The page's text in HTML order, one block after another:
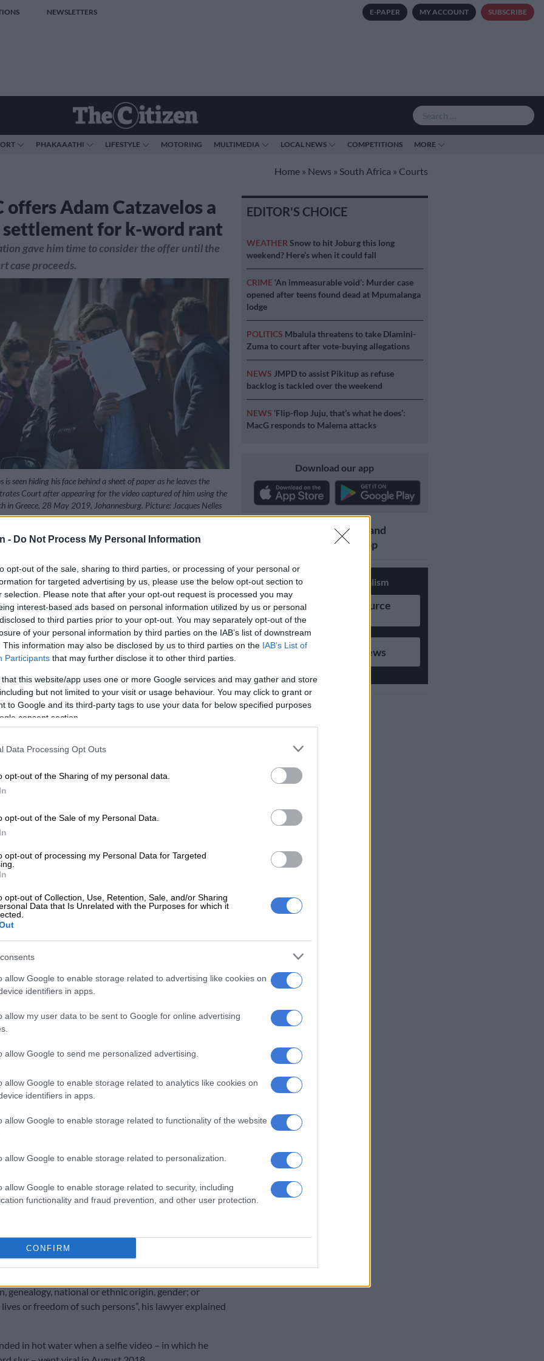
- Do Not Process My Personal Information
opt-out of the sale, sharing to third parties, or processing of your personal or
for targeted advertising by us, please use the below opt-out section to
selection. Please note that after your opt-out request is processed you may
interest-based ads based on personal information utilized by us or personal
to third parties prior to your opt-out. You may separately opt-out of the
of your personal information by third parties on the IAB’s list of downstream
This information may also be disclosed by us to third parties on the IAB’s List of
Participants that may further disclose it to other third parties.
that this website/app uses one or more Google services and may gather and store
but not limited to your visit or usage behaviour. You may click to grant or
to Google and its third-party tags to use your data for below specified purposes
consent section.
Data Processing Opt Outs
opt-out of the Sharing of my personal data.
opt-out of the Sale of my Personal Data.
opt-out of processing my Personal Data for Targeted
opt-out of Collection, Use, Retention, Sale, and/or Sharing
Data that Is Unrelated with the Purposes for which it
allow Google to enable storage related to advertising like cookies on
identifiers in apps.
allow my user data to be sent to Google for online advertising
allow Google to send me personalized advertising.
allow Google to enable storage related to analytics like cookies on
identifiers in apps.
allow Google to enable storage related to functionality of the website
allow Google to enable storage related to personalization.
allow Google to enable storage related to security, including
functionality and fraud prevention, and other user protection.
CONFIRM
NEWSLETTERS E-PAPER MY ACCOUNT SUBSCRIBE
PHAKAAATHI LIFESTYLE MOTORING MULTIMEDIA LOCAL NEWS COMPETITIONS MORE
Home » News » South Africa » Courts
offers Adam Catzavelos a
settlement for k-word rant
gave him time to consider the offer until the
case proceeds.
seen hiding his face behind a sheet of paper as he leaves the
Court after appearing for the video captured of him using the
in Greece, 28 May 2019, Johannesburg. Picture: Jacques Nelles
Google
News
Human Rights Commission (SAHRC) has offered
Adam Catzavelos a settlement – pay a R200,000 fine
a settlement proposal. This was done on August
until today to come to us. They have agreed with
in terms of the agreement. They only have two issues –
from making racist utterances in the future
claim.
R200,000 and we can’t settle for anything less that
in Springs in which the commission assisted a
SAHRC Gauteng chairperson Buang Jones.
gave Catzavelos time to consider the offer until the
case, which the SAHRC took to court, proceeds.
Magistrate Naren Sewnarain recused himself
after Jones, which represents the SAHRC, launched a
in the case, wanted Sewnarain removed because of
Catzavelos’ lawyer, Lawley Shein.
in court that he worked with Shein about 10
would recuse himself from the matter.
that a new magistrate would take over.
the case. It is a legal principle that in adjudicating
should not be any reasonable apprehension of bias on
presiding officer.
attorney and the presiding officer that there might be
for that we requested the presiding officer to step
another presiding officer to adjudicate this matter,”
postponed to August 29.
Court on crimen injuria charges after the EFF
a criminal case against him.
– via internet – incite, provoke, excite or
or actions which may cause discrimination, hatred
genealogy, national or ethnic origin, gender; or
or freedom of such persons”, his lawyer explained
in hot water when a selfie video – in which he
EDITOR'S CHOICE
WEATHER Snow to hit Joburg this long
weekend? Here’s when it could fall
CRIME ‘An immeasurable void’: Murder case
opened after teens found dead at Mpumalanga
lodge
POLITICS Mbalula threatens to take Dlamini-
Zuma to court after vote-buying allegations
NEWS JMPD to assist Pikitup as refuse
backlog is tackled over the weekend
NEWS ‘Flip-flop Juju, that’s what he does’:
MacG responds to Malema attacks
Download our app
Get the latest news and
updates on Whatsapp
Support Local Journalism
Add as Preferred Source
on Google
Follow on Google News